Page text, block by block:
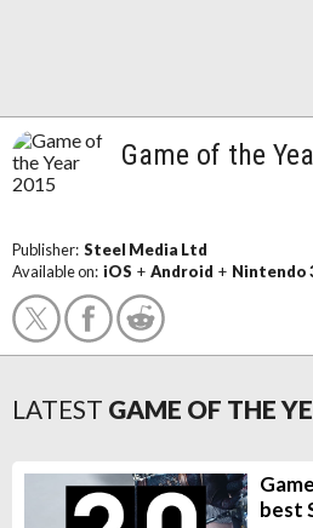
Game of the
Publisher: Steel Media Ltd
Available on: iOS + Android + Nintendo
LATEST GAME OF THE
best